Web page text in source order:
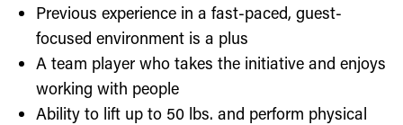
Previous experience in a fast-paced, guest-
focused environment is a plus
A team player who takes the initiative and enjoys
working with people
Ability to lift up to 50 lbs. and perform physical